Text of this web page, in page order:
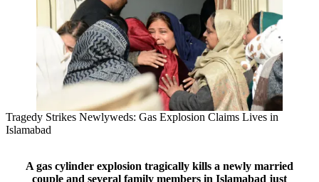
Tragedy Strikes Newlyweds: Gas Explosion Claims Lives in
Islamabad
A gas cylinder explosion tragically kills a newly married
couple and several family members in Islamabad just